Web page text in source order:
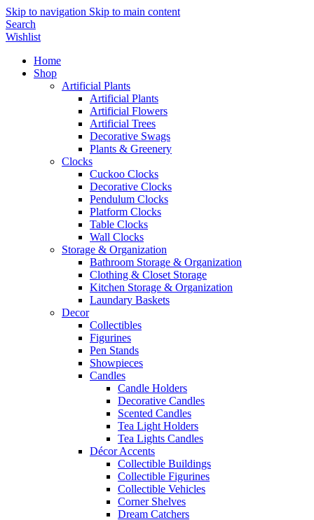
Skip to navigation Skip to main content
Search
Wishlist
Home
Shop
Artificial Plants
Artificial Plants
Artificial Flowers
Artificial Trees
Decorative Swags
Plants & Greenery
Clocks
Cuckoo Clocks
Decorative Clocks
Pendulum Clocks
Platform Clocks
Table Clocks
Wall Clocks
Storage & Organization
Bathroom Storage & Organization
Clothing & Closet Storage
Kitchen Storage & Organization
Laundary Baskets
Decor
Collectibles
Figurines
Pen Stands
Showpieces
Candles
Candle Holders
Decorative Candles
Scented Candles
Tea Light Holders
Tea Lights Candles
Décor Accents
Collectible Buildings
Collectible Figurines
Collectible Vehicles
Corner Shelves
Dream Catchers